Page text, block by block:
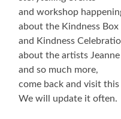
and workshop
about the Kindness Box
and Kindness
about the artists Jeanne
and so much more,
come back and visit
We will update it often.